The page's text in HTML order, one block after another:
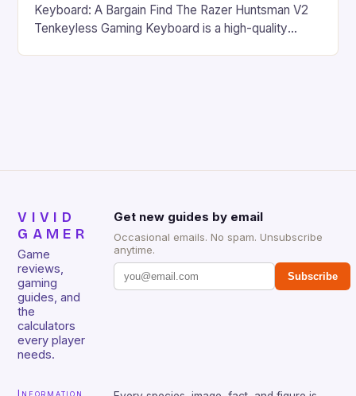
Keyboard: A Bargain Find The Razer Huntsman V2
Tenkeyless Gaming Keyboard is a high-quality
VIVID
GAMER
Game
reviews,
gaming
guides, and
the
calculators
every player
needs.
Get new guides by email
Occasional emails. No spam. Unsubscribe
anytime.
Subscribe
Information